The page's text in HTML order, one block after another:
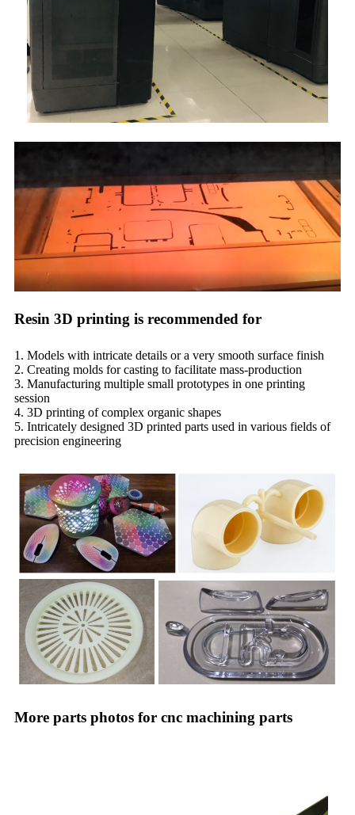
Resin 3D printing is recommended for
1. Models with intricate details or a very smooth surface finish
2. Creating molds for casting to facilitate mass-production
3. Manufacturing multiple small prototypes in one printing
session
4. 3D printing of complex organic shapes
5. Intricately designed 3D printed parts used in various fields of
precision engineering
More parts photos for cnc machining parts